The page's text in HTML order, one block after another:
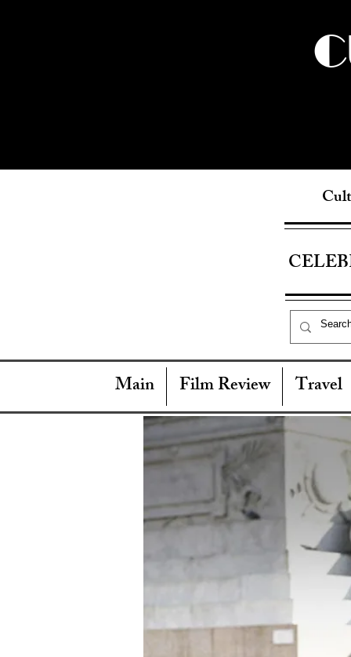
Main Film Review Travel